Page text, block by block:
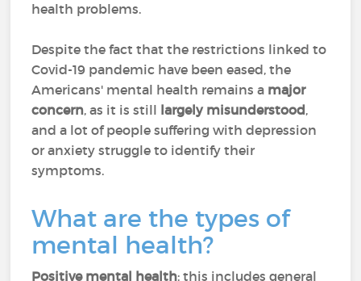
health problems.
Despite the fact that the restrictions linked to
Covid-19 pandemic have been eased, the
Americans' mental health remains a major
concern, as it is still largely misunderstood,
and a lot of people suffering with depression
or anxiety struggle to identify their
symptoms.
What are the types of
mental health?
Positive mental health: this includes general